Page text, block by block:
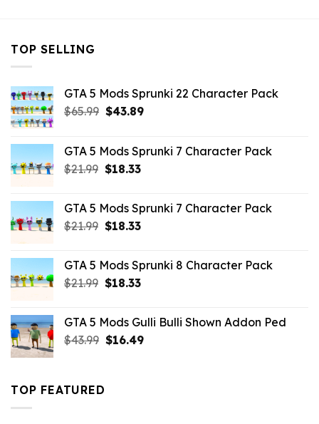
TOP SELLING
GTA 5 Mods Sprunki 22 Character Pack
$65.99 Original
$65.99.
$43.89Current
$43.89.
GTA 5 Mods Sprunki 7 Character Pack
$21.99 Original
$21.99.
$18.33Current
$18.33.
GTA 5 Mods Sprunki 7 Character Pack
$21.99 Original
$21.99.
$18.33Current
$18.33.
GTA 5 Mods Sprunki 8 Character Pack
$21.99 Original
$21.99.
$18.33Current
$18.33.
GTA 5 Mods Gulli Bulli Shown Addon Ped
$43.99 Original
$16.49Current
TOP FEATURED